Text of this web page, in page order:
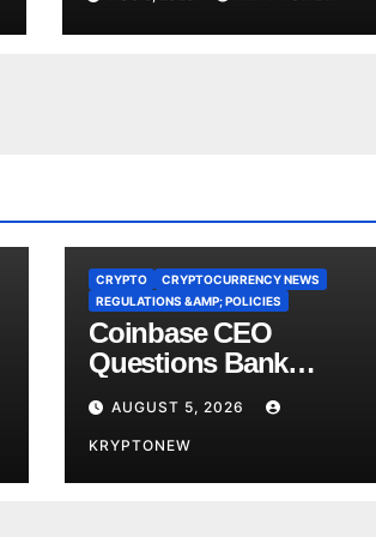
Stance
CRYPTO
CRYPTOCURRENCY NEWS
REGULATIONS &AMP; POLICIES
Coinbase CEO
Questions Bank
Lobby’s CLARITY Act
Stance
AUGUST 5, 2026
KRYPTONEW